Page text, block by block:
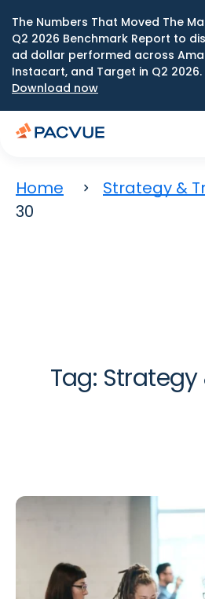
The Numbers That Moved The
Q2 2026 Benchmark Report to
ad dollar performed across
Instacart, and Target in Q2 2026.
Download now
Home Strategy &
30
Tag: Strategy